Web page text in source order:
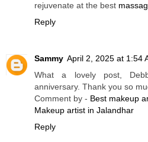
rejuvenate at the best
Reply
Sammy April 2, 2025 at 1:54
What a lovely post,
anniversary. Thank you so
Comment by - Best makeup
Makeup artist in Jalandhar
Reply